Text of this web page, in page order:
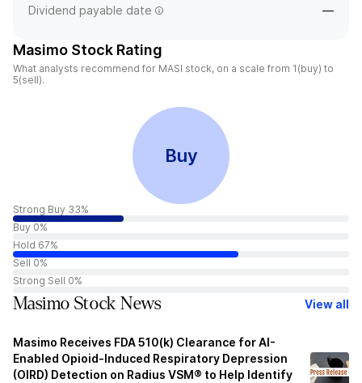
Dividend payable date —
Masimo Stock Rating
What analysts recommend for MASI stock, on a scale from 1(buy) to
5(sell).
Buy
Strong Buy 33%
Buy 0%
Hold 67%
Sell 0%
Strong Sell 0%
Masimo Stock News View all
Masimo Receives FDA 510(k) Clearance for AI-
Enabled Opioid-Induced Respiratory Depression
(OIRD) Detection on Radius VSM® to Help Identify